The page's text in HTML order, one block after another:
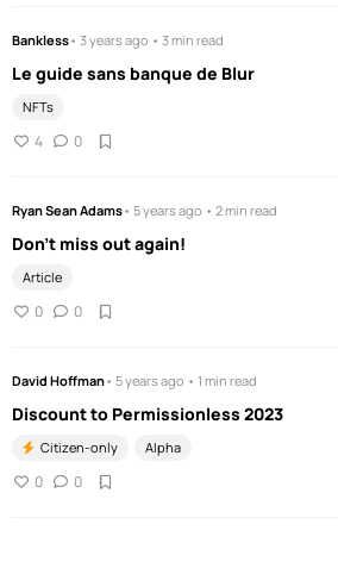
Bankless• 3 years ago • 3 min read
Le guide sans banque de Blur
NFTs
4 0
Ryan Sean Adams• 5 years ago • 2 min read
Don't miss out again!
Article
0 0
David Hoffman• 5 years ago • 1 min read
Discount to Permissionless 2023
Citizen-only Alpha
0 0